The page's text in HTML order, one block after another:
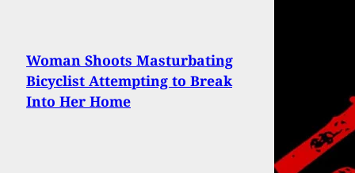
Woman Shoots Masturbating
Bicyclist Attempting to Break
Into Her Home